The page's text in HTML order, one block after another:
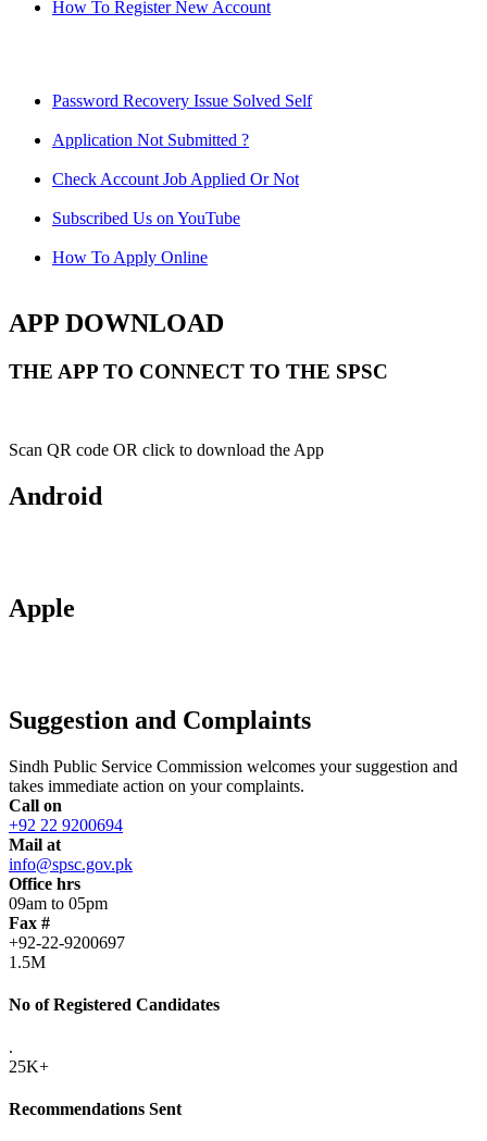
How To Register New Account
Password Recovery Issue Solved Self
Application Not Submitted ?
Check Account Job Applied Or Not
Subscribed Us on YouTube
How To Apply Online
APP DOWNLOAD
THE APP TO CONNECT TO THE SPSC
Scan QR code OR click to download the App
Android
Apple
Suggestion and Complaints
Sindh Public Service Commission welcomes your suggestion and
takes immediate action on your complaints.
Call on
+92 22 9200694
Mail at
info@spsc.gov.pk
Office hrs
09am to 05pm
Fax #
+92-22-9200697
1.5M
No of Registered Candidates
.
25K+
Recommendations Sent